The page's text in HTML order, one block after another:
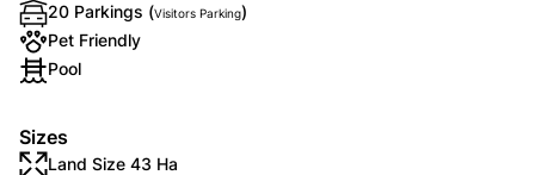
20 Parkings (Visitors Parking)
Pet Friendly
Pool
Sizes
Land Size 43 Ha